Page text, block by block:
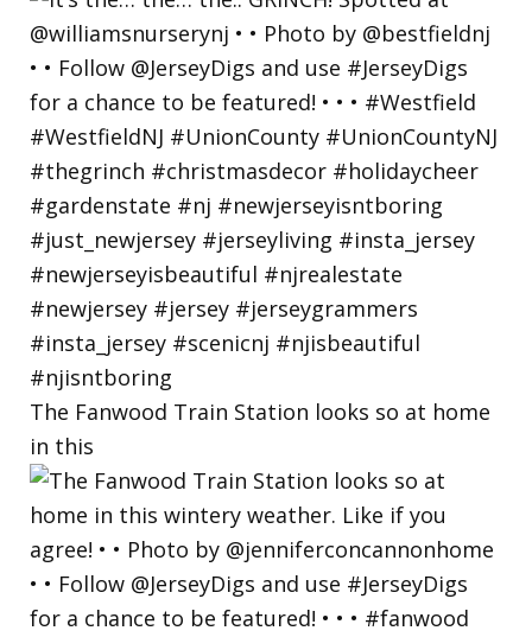
The Fanwood Train Station looks so at home
in this